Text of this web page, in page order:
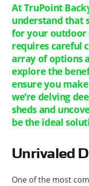
At TruPoint
understand that
for your outdoor
requires careful
array of options
explore the
ensure you
we’re delving
sheds and
be the ideal
Unrivaled
One of the most